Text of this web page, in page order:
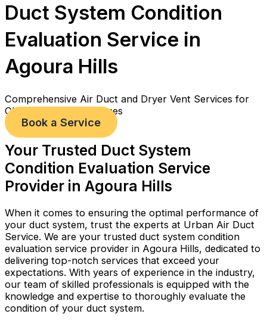
Duct System Condition
Evaluation Service in
Agoura Hills
Comprehensive Air Duct and Dryer Vent Services for
Cleaner, Healthier Homes
Book a Service
Your Trusted Duct System
Condition Evaluation Service
Provider in Agoura Hills
When it comes to ensuring the optimal performance of
your duct system, trust the experts at Urban Air Duct
Service. We are your trusted duct system condition
evaluation service provider in Agoura Hills, dedicated to
delivering top-notch services that exceed your
expectations. With years of experience in the industry,
our team of skilled professionals is equipped with the
knowledge and expertise to thoroughly evaluate the
condition of your duct system.